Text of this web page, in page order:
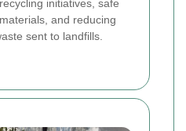
initiatives, safe
and reducing
sent to landfills.